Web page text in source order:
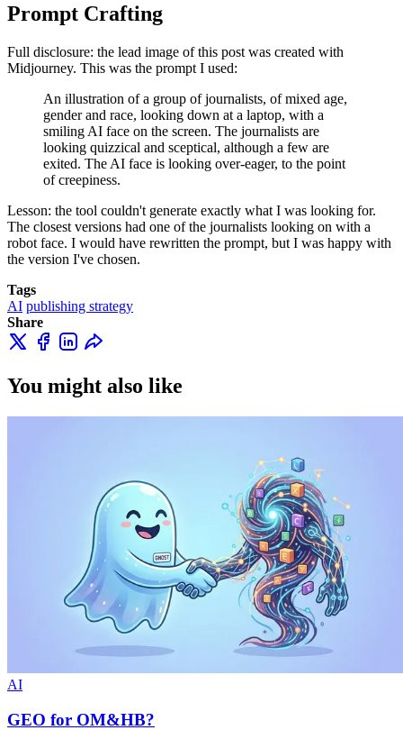
Prompt Crafting
Full disclosure: the lead image of this post was created with
Midjourney. This was the prompt I used:
An illustration of a group of journalists, of mixed age,
gender and race, looking down at a laptop, with a
smiling AI face on the screen. The journalists are
looking quizzical and sceptical, although a few are
exited. The AI face is looking over-eager, to the point
of creepiness.
Lesson: the tool couldn't generate exactly what I was looking for.
The closest versions had one of the journalists looking on with a
robot face. I would have rewritten the prompt, but I was happy with
the version I've chosen.
Tags
AI publishing strategy
Share
You might also like
AI
GEO for OM&HB?